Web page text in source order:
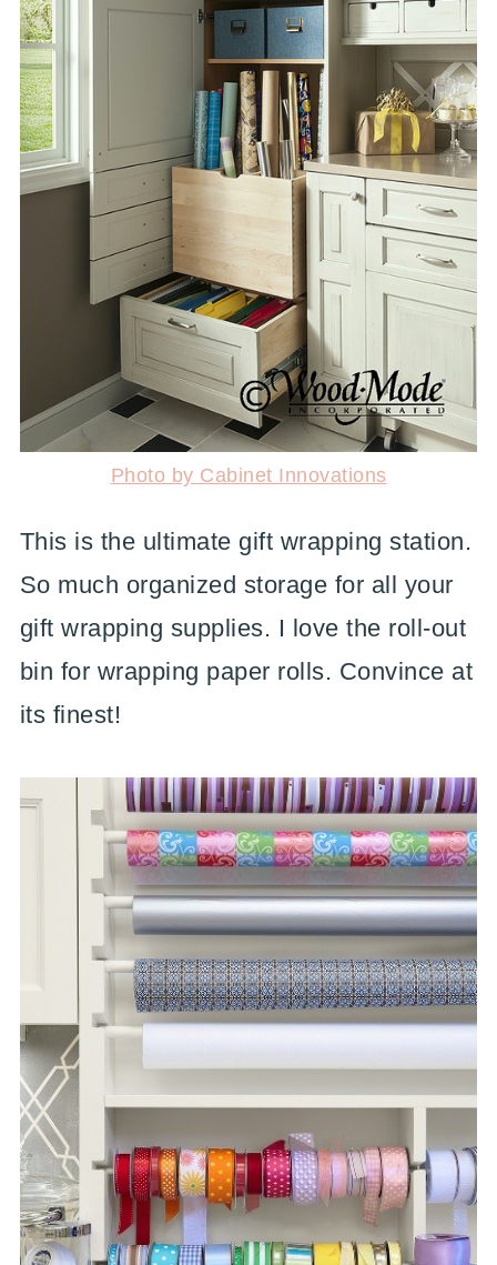
Photo by Cabinet Innovations
This is the ultimate gift wrapping station.
So much organized storage for all your
gift wrapping supplies. I love the roll-out
bin for wrapping paper rolls. Convince at
its finest!